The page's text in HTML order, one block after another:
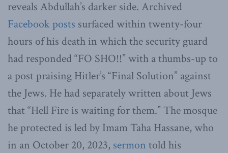
reveals Abdullah’s darker side. Archived
Facebook posts surfaced within twenty-four
hours of his death in which the security guard
had responded “FO SHO!!” with a thumbs-up to
a post praising Hitler’s “Final Solution” against
the Jews. He had separately written about Jews
that “Hell Fire is waiting for them.” The mosque
he protected is led by Imam Taha Hassane, who
in an October 20, 2023, sermon told his